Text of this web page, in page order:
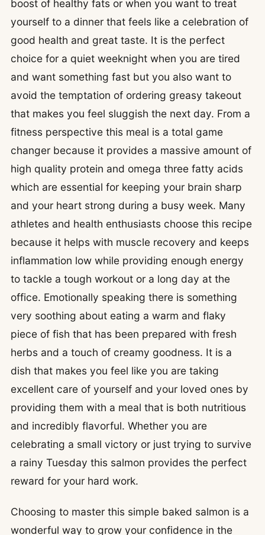
boost of healthy fats or when you want to treat
yourself to a dinner that feels like a celebration of
good health and great taste. It is the perfect
choice for a quiet weeknight when you are tired
and want something fast but you also want to
avoid the temptation of ordering greasy takeout
that makes you feel sluggish the next day. From a
fitness perspective this meal is a total game
changer because it provides a massive amount of
high quality protein and omega three fatty acids
which are essential for keeping your brain sharp
and your heart strong during a busy week. Many
athletes and health enthusiasts choose this recipe
because it helps with muscle recovery and keeps
inflammation low while providing enough energy
to tackle a tough workout or a long day at the
office. Emotionally speaking there is something
very soothing about eating a warm and flaky
piece of fish that has been prepared with fresh
herbs and a touch of creamy goodness. It is a
dish that makes you feel like you are taking
excellent care of yourself and your loved ones by
providing them with a meal that is both nutritious
and incredibly flavorful. Whether you are
celebrating a small victory or just trying to survive
a rainy Tuesday this salmon provides the perfect
reward for your hard work.
Choosing to master this simple baked salmon is a
wonderful way to grow your confidence in the